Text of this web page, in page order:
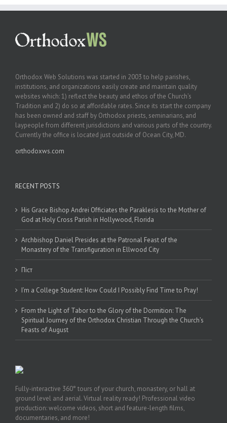
Orthodox Web Solutions was started in 2003 to help parishes,
institutions, and organizations easily create and maintain quality
websites which: 1) reflect the beauty and ethos of the Church’s
Tradition and 2) do so at affordable rates. Since its start the company
has been owned and staff by Orthodox priests, seminarians, and
laypeople from different jurisdictions and various parts of the country.
Currently the office is located just outside of Ocean City, MD.
orthodoxws.com
RECENT POSTS
His Grace Bishop Andrei Officiates the Paraklesis to the Mother of
God at Holy Cross Parish in Hollywood, Florida
Archbishop Daniel Presides at the Patronal Feast of the
Monastery of the Transfiguration in Ellwood City
Піст
I’m a College Student: How Could I Possibly Find Time to Pray!
From the Light of Tabor to the Glory of the Dormition: The
Spiritual Journey of the Orthodox Christian Through the Church’s
Feasts of August
Fully-interactive 360° tours of your church, monastery, or hall at
ground level and aerial. Virtual reality ready! Professional video
production: welcome videos, short and feature-length films,
documentaries, and more!